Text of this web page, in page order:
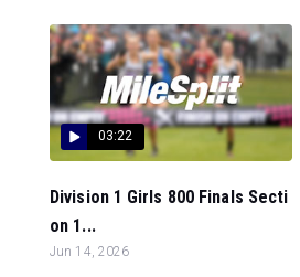
03:22
Division 1 Girls 800 Finals Secti
on 1...
Jun 14, 2026